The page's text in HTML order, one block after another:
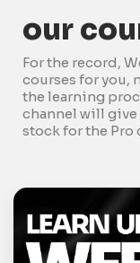
our
For the record,
courses for you,
the learning
channel will give
stock for the Pro